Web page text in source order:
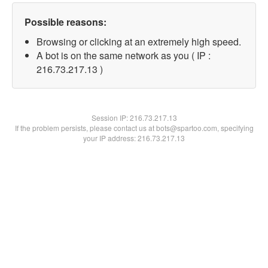
Possible reasons:
Browsing or clicking at an extremely high speed.
A bot is on the same network as you ( IP :
216.73.217.13 )
Session IP:216.73.217.13
If the problem persists, please contact us at bots@spartoo.com, specifying
your IP address: 216.73.217.13